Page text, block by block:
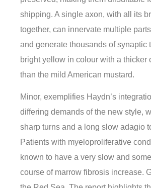
shipping. A single axon, with all its
together, can innervate multiple
and generate thousands of synaptic
bright yellow in colour with a thicker
than the mild American mustard.
Minor, exemplifies Haydn’s
differing demands of the new style,
sharp turns and a long slow adagio
Patients with myeloproliferative
known to have a very slow and
course of marrow fibrosis increase.